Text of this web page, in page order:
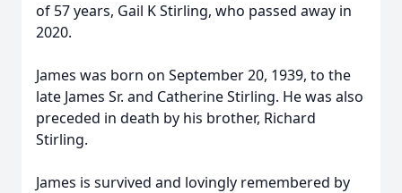
of 57 years, Gail K Stirling, who passed away in
2020.
James was born on September 20, 1939, to the
late James Sr. and Catherine Stirling. He was also
preceded in death by his brother, Richard
Stirling.
James is survived and lovingly remembered by